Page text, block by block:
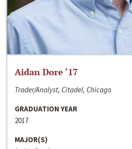
Aidan Dore ‘17
Trader/Analyst, Citadel, Chicago
GRADUATION YEAR
2017
MAJOR(S)